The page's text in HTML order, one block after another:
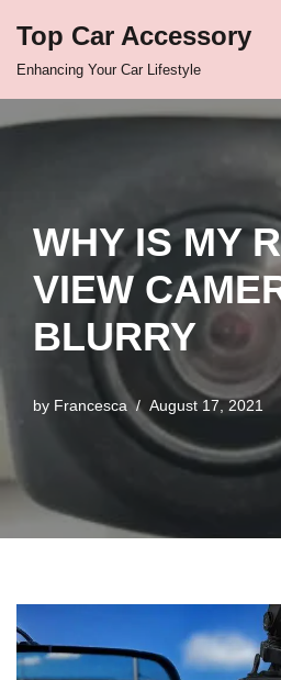
Top Car Accessory
Enhancing Your Car Lifestyle
WHY IS MY
VIEW
BLURRY
by Francesca August 17, 2021